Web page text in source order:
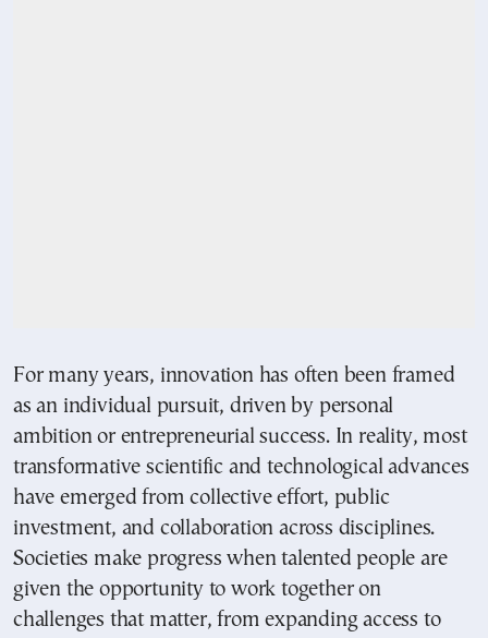
For many years, innovation has often been framed
as an individual pursuit, driven by personal
ambition or entrepreneurial success. In reality, most
transformative scientific and technological advances
have emerged from collective effort, public
investment, and collaboration across disciplines.
Societies make progress when talented people are
given the opportunity to work together on
challenges that matter, from expanding access to